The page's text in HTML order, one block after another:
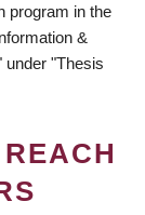
program in the
&
under "Thesis